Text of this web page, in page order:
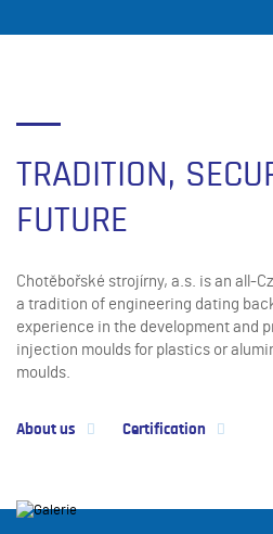
TRADITION,
FUTURE
Chotěbořské strojírny, a.s. is an all-
a tradition of engineering dating
experience in the development and
injection moulds for plastics or
moulds.
About us Certification